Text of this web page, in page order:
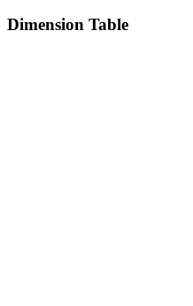
Dimension Table